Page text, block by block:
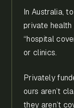
In Australia,
private health
“hospital
or clinics.
Privately
ours aren’t
they aren’t